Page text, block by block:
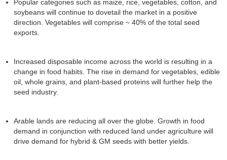
Popular categories such as maize, rice, vegetables, cotton, and
soybeans will continue to dovetail the market in a positive
direction. Vegetables will comprise ~ 40% of the total seed
exports.
Increased disposable income across the world is resulting in a
change in food habits. The rise in demand for vegetables, edible
oil, whole grains, and plant-based proteins will further help the
seed industry.
Arable lands are reducing all over the globe. Growth in food
demand in conjunction with reduced land under agriculture will
drive demand for hybrid & GM seeds with better yields.